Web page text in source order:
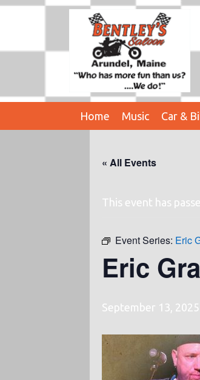
Home Music Car &
« All Events
This event has
Event Series: Eric
Eric
September 13,